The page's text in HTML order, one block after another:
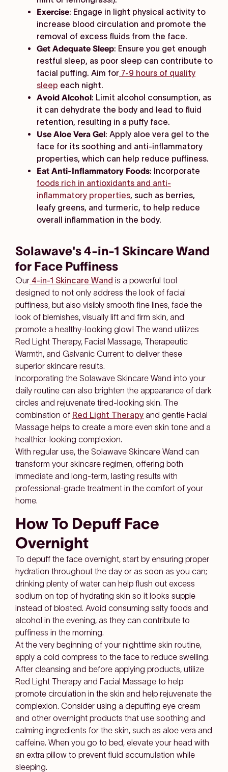
Exercise: Engage in light physical activity to
increase blood circulation and promote the
removal of excess fluids from the face.
Get Adequate Sleep: Ensure you get enough
restful sleep, as poor sleep can contribute to
facial puffing. Aim for 7-9 hours of quality
sleep each night.
Avoid Alcohol: Limit alcohol consumption, as
it can dehydrate the body and lead to fluid
retention, resulting in a puffy face.
Use Aloe Vera Gel: Apply aloe vera gel to the
face for its soothing and anti-inflammatory
properties, which can help reduce puffiness.
Eat Anti-Inflammatory Foods: Incorporate
foods rich in antioxidants and anti-
inflammatory properties, such as berries,
leafy greens, and turmeric, to help reduce
overall inflammation in the body.
Solawave's 4-in-1 Skincare Wand
for Face Puffiness
Our 4-in-1 Skincare Wand is a powerful tool
designed to not only address the look of facial
puffiness, but also visibly smooth fine lines, fade the
look of blemishes, visually lift and firm skin, and
promote a healthy-looking glow! The wand utilizes
Red Light Therapy, Facial Massage, Therapeutic
Warmth, and Galvanic Current to deliver these
superior skincare results.
Incorporating the Solawave Skincare Wand into your
daily routine can also brighten the appearance of dark
circles and rejuvenate tired-looking skin. The
combination of Red Light Therapy and gentle Facial
Massage helps to create a more even skin tone and a
healthier-looking complexion.
With regular use, the Solawave Skincare Wand can
transform your skincare regimen, offering both
immediate and long-term, lasting results with
professional-grade treatment in the comfort of your
home.
How To Depuff Face
Overnight
To depuff the face overnight, start by ensuring proper
hydration throughout the day or as soon as you can;
drinking plenty of water can help flush out excess
sodium on top of hydrating skin so it looks supple
instead of bloated. Avoid consuming salty foods and
alcohol in the evening, as they can contribute to
puffiness in the morning.
At the very beginning of your nighttime skin routine,
apply a cold compress to the face to reduce swelling.
After cleansing and before applying products, utilize
Red Light Therapy and Facial Massage to help
promote circulation in the skin and help rejuvenate the
complexion. Consider using a depuffing eye cream
and other overnight products that use soothing and
calming ingredients for the skin, such as aloe vera and
caffeine. When you go to bed, elevate your head with
an extra pillow to prevent fluid accumulation while
sleeping.